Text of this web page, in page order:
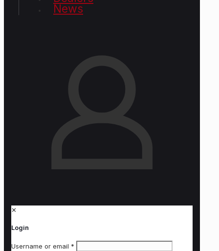
News
✕
Login
Username or email *